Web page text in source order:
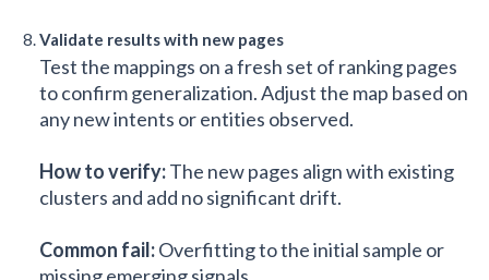
Validate results with new pages
Test the mappings on a fresh set of ranking pages
to confirm generalization. Adjust the map based on
any new intents or entities observed.
How to verify:The new pages align with existing
clusters and add no significant drift.
Common fail:Overfitting to the initial sample or